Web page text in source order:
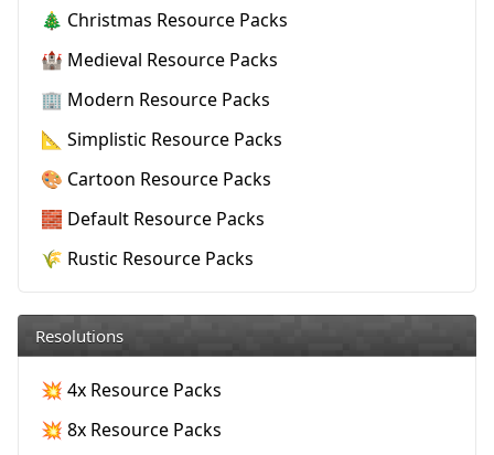
🎄 Christmas Resource Packs
🏰 Medieval Resource Packs
🏢 Modern Resource Packs
📐 Simplistic Resource Packs
🎨 Cartoon Resource Packs
🧱 Default Resource Packs
🌾 Rustic Resource Packs
Resolutions
💥 4x Resource Packs
💥 8x Resource Packs